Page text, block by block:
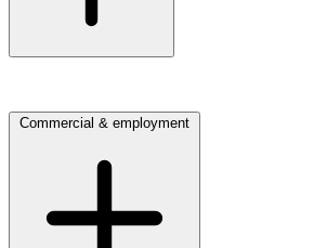
Commercial & employment